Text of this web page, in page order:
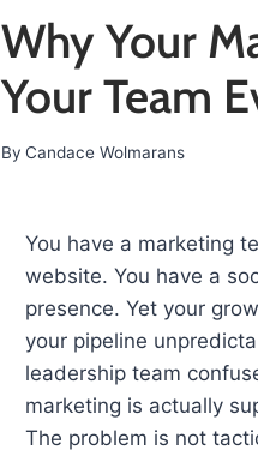
Why Your
Your Team
By Candace Wolmarans
You have a marketing
website. You have a
presence. Yet your
your pipeline
leadership team
marketing is actually
The problem is not